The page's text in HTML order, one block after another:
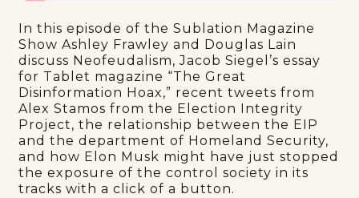
In this episode of the Sublation Magazine
Show Ashley Frawley and Douglas Lain
discuss Neofeudalism, Jacob Siegel’s essay
for Tablet magazine “The Great
Disinformation Hoax,” recent tweets from
Alex Stamos from the Election Integrity
Project, the relationship between the EIP
and the department of Homeland Security,
and how Elon Musk might have just stopped
the exposure of the control society in its
tracks with a click of a button.